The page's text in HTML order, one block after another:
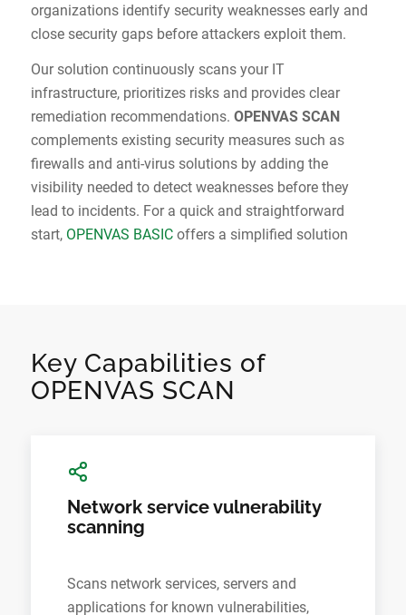
organizations identify security weaknesses early and
close security gaps before attackers exploit them.
Our solution continuously scans your IT
infrastructure, prioritizes risks and provides clear
remediation recommendations. OPENVAS SCAN
complements existing security measures such as
firewalls and anti-virus solutions by adding the
visibility needed to detect weaknesses before they
lead to incidents. For a quick and straightforward
start, OPENVAS BASICoffers a simplified solution
Key Capabilities of
OPENVAS SCAN
Network service vulnerability
scanning
Scans network services, servers and
applications for known vulnerabilities,